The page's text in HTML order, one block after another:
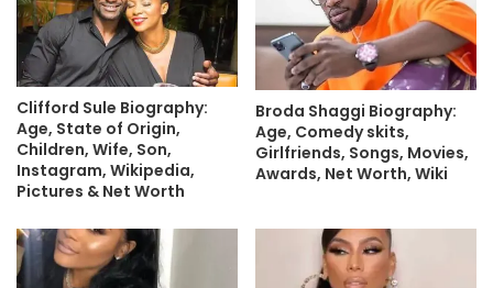
Clifford Sule Biography:
Age, State of Origin,
Children, Wife, Son,
Instagram, Wikipedia,
Pictures & Net Worth
Broda Shaggi Biography:
Age, Comedy skits,
Girlfriends, Songs, Movies,
Awards, Net Worth, Wiki